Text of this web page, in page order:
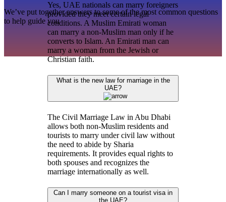
We’ve put together answers to some of the most common questions
to help guide you
Yes, UAE nationals can marry foreigners
provided they meet certain legal
conditions. A Muslim Emirati woman
can marry a non-Muslim man only if he
converts to Islam. An Emirati man can
marry a woman from the Jewish or
Christian faith.
What is the new law for marriage in the
UAE?
The Civil Marriage Law in Abu Dhabi
allows both non-Muslim residents and
tourists to marry under civil law without
the need to abide by Sharia
requirements. It provides equal rights to
both spouses and recognizes the
marriage internationally as well.
Can I marry someone on a tourist visa in
the UAE?